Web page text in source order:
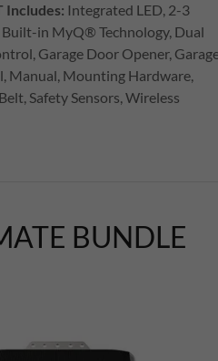
Includes: Integrated LED, 2-3
in MyQ® Technology, Dual
Garage Door Opener,
Manual, Mounting Hardware,
Safety Sensors, Wireless
BUNDLE